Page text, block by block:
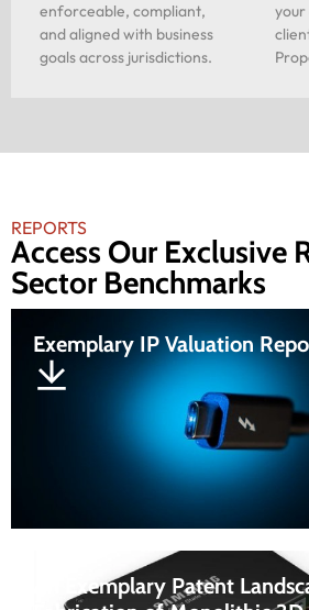
enforceable, compliant,
and aligned with business
goals across jurisdictions.
your
REPORTS
Access Our Exclusive
Sector Benchmarks
Exemplary IP Valuation
An Exemplary Patent